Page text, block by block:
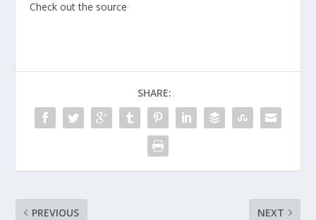
Check out the source
SHARE:
PREVIOUS NEXT